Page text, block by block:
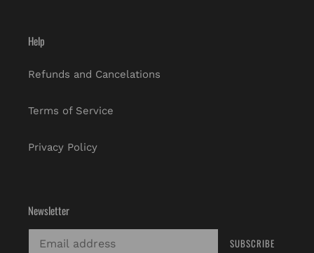
Help
Refunds and Cancelations
Terms of Service
Privacy Policy
Newsletter
SUBSCRIBE